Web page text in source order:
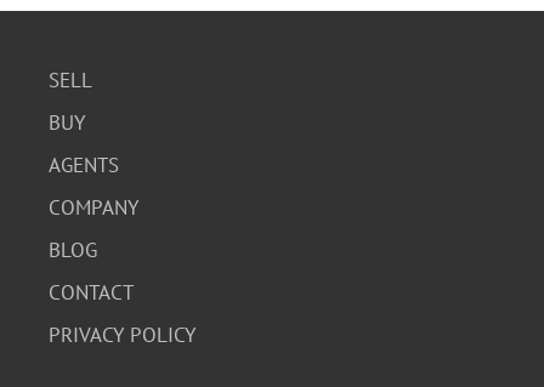
SELL
BUY
AGENTS
COMPANY
BLOG
CONTACT
PRIVACY POLICY